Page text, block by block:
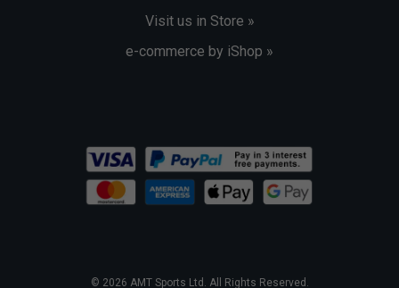
Visit us in Store »
e-commerce by iShop »
© 2026 AMT Sports Ltd. All Rights Reserved.